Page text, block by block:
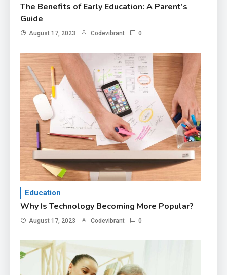
The Benefits of Early Education: A Parent’s
Guide
August 17, 2023 Codevibrant 0
Education
Why Is Technology Becoming More Popular?
August 17, 2023 Codevibrant 0